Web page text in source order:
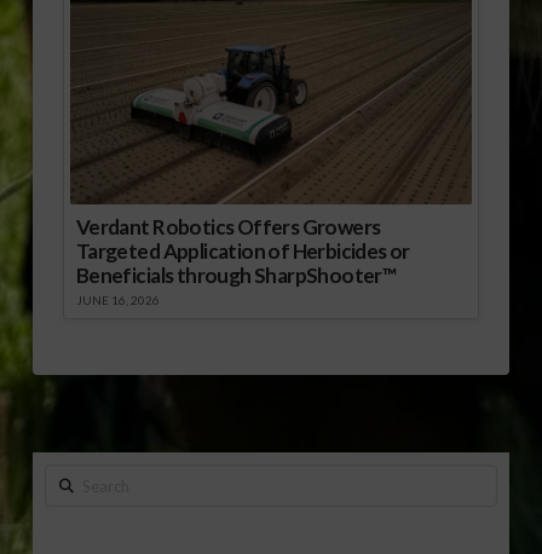
Verdant Robotics Offers Growers
Targeted Application of Herbicides or
Beneficials through SharpShooter™
JUNE 16, 2026
Search